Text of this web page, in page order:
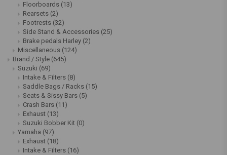
Floorboards (13)
Rearsets (2)
Footrests (32)
Side Stand & Accessories (25)
Brake pedals Harley (2)
Miscellaneous (124)
Brand / Style (645)
Suzuki (69)
Intake & Filters (8)
Saddle Bags / Racks (15)
Seats & Sissy Bars (5)
Crash Bars (11)
Exhaust (13)
Suzuki Bobber Kit (0)
Yamaha (97)
Exhaust (18)
Intake & Filters (16)